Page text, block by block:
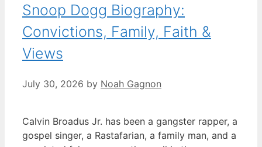
Snoop Dogg Biography:
Convictions, Family, Faith &
Views
July 30, 2026 by Noah Gagnon
Calvin Broadus Jr. has been a gangster rapper, a
gospel singer, a Rastafarian, a family man, and a